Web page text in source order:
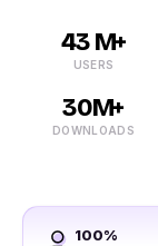
43 M+
USERS
30M+
DOWNLOADS
100%